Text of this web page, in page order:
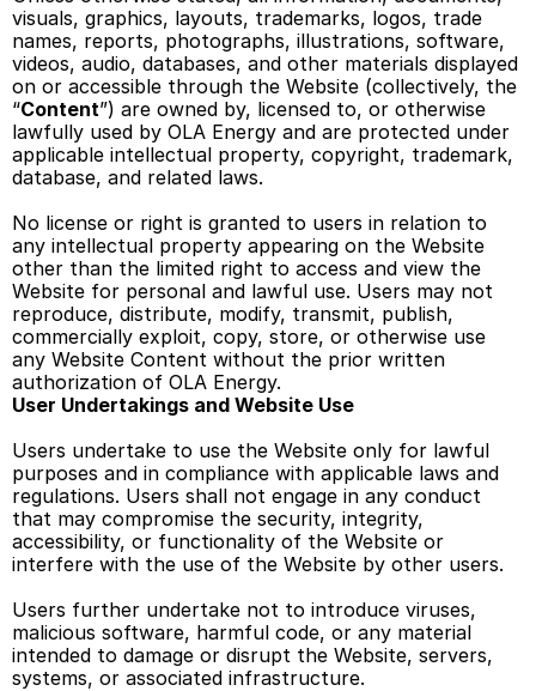
visuals, graphics, layouts, trademarks, logos, trade
names, reports, photographs, illustrations, software,
videos, audio, databases, and other materials displayed
on or accessible through the Website (collectively, the
“Content”) are owned by, licensed to, or otherwise
lawfully used by OLA Energy and are protected under
applicable intellectual property, copyright, trademark,
database, and related laws.
No license or right is granted to users in relation to
any intellectual property appearing on the Website
other than the limited right to access and view the
Website for personal and lawful use. Users may not
reproduce, distribute, modify, transmit, publish,
commercially exploit, copy, store, or otherwise use
any Website Content without the prior written
authorization of OLA Energy.
User Undertakings and Website Use
Users undertake to use the Website only for lawful
purposes and in compliance with applicable laws and
regulations. Users shall not engage in any conduct
that may compromise the security, integrity,
accessibility, or functionality of the Website or
interfere with the use of the Website by other users.
Users further undertake not to introduce viruses,
malicious software, harmful code, or any material
intended to damage or disrupt the Website, servers,
systems, or associated infrastructure.